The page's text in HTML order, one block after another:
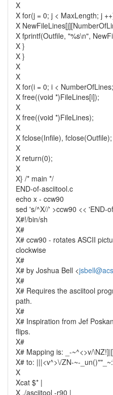
X
X for(j = 0; j < MaxLength; j
X
X fprintf(Outfile, "%s\n",
X }
X }
X
X
X for(i = 0; i <
X free((void *)FileLines[i]);
X
X free((void *)FileLines);
X
X fclose(Infile), fclose(Outfile);
X
X return(0);
X
X} /* main */
END-of-asciitool.c
echo x - ccw90
sed 's/^X//' >ccw90 << 'END-
X#!/bin/sh
X#
X# ccw90 - rotates ASCII
clockwise
X#
X# by Joshua Bell <
X#
X# Requires the asciitool
path.
X#
X# Inspiration from Jef
flips.
X#
X# Mapping is: _-~^<>v/
X# to: |||<v^>\/ZN-~-
X
Xcat $* |
X ./asciitool -r90 |